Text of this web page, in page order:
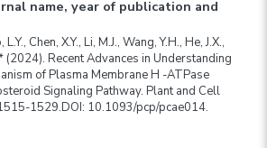
name, year of publication and
Chen, X.Y., Li, M.J., Wang, Y.H., He, J.X.,
(2024). Recent Advances in Understanding
of Plasma Membrane H -ATPase
Signaling Pathway. Plant and Cell
1529.DOI: 10.1093/pcp/pcae014.